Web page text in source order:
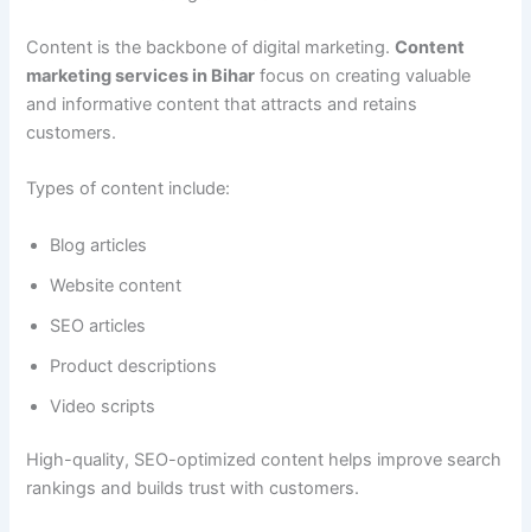
Content is the backbone of digital marketing.Content
marketing services in Bihar focus on creating valuable
and informative content that attracts and retains
customers.
Types of content include:
Blog articles
Website content
SEO articles
Product descriptions
Video scripts
High-quality, SEO-optimized content helps improve search
rankings and builds trust with customers.